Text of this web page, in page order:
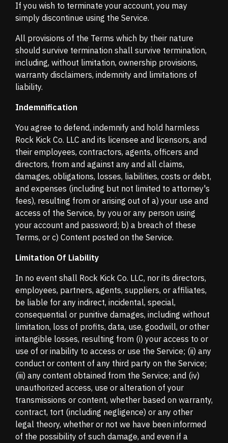
If you wish to terminate your account, you may
simply discontinue using the Service.
All provisions of the Terms which by their nature
should survive termination shall survive termination,
including, without limitation, ownership provisions,
warranty disclaimers, indemnity and limitations of
liability.
Indemnification
You agree to defend, indemnify and hold harmless
Rock Kick Co. LLC and its licensee and licensors, and
their employees, contractors, agents, officers and
directors, from and against any and all claims,
damages, obligations, losses, liabilities, costs or debt,
and expenses (including but not limited to attorney's
fees), resulting from or arising out of a) your use and
access of the Service, by you or any person using
your account and password; b) a breach of these
Terms, or c) Content posted on the Service.
Limitation Of Liability
In no event shall Rock Kick Co. LLC, nor its directors,
employees, partners, agents, suppliers, or affiliates,
be liable for any indirect, incidental, special,
consequential or punitive damages, including without
limitation, loss of profits, data, use, goodwill, or other
intangible losses, resulting from (i) your access to or
use of or inability to access or use the Service; (ii) any
conduct or content of any third party on the Service;
(iii) any content obtained from the Service; and (iv)
unauthorized access, use or alteration of your
transmissions or content, whether based on warranty,
contract, tort (including negligence) or any other
legal theory, whether or not we have been informed
of the possibility of such damage, and even if a